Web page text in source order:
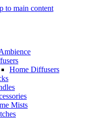
to main content
Home Diffusers
Mists